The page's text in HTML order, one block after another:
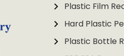
Plastic Film
Hard Plastic
Plastic Bottle